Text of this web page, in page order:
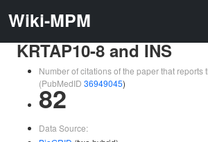
Wiki-MPM
KRTAP10-8 and INS
Number of citations of the paper that reports
(PubMedID 36949045)
82
Data Source: